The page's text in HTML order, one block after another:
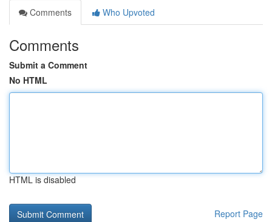
Comments
Who Upvoted
Comments
Submit a Comment
No HTML
HTML is disabled
Report Page